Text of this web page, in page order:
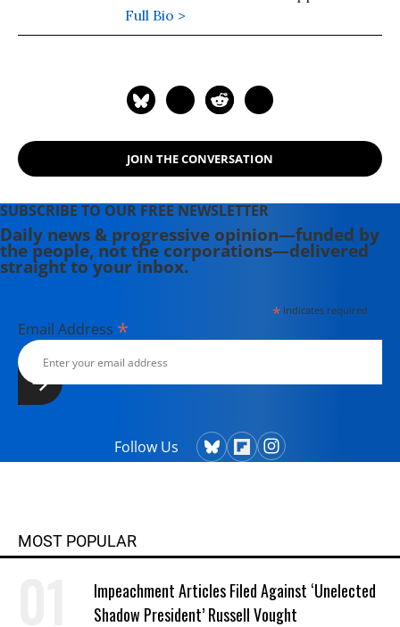
Research Center. He is a recipient of
the Hillman Award for Journalism.
Full Bio >
JOIN THE CONVERSATION
SUBSCRIBE TO OUR FREE NEWSLETTER
Daily news & progressive opinion—funded by
the people, not the corporations—delivered
straight to your inbox.
*indicates required
Email Address *
Follow Us
MOST POPULAR
Impeachment Articles Filed Against ‘Unelected
Shadow President’ Russell Vought